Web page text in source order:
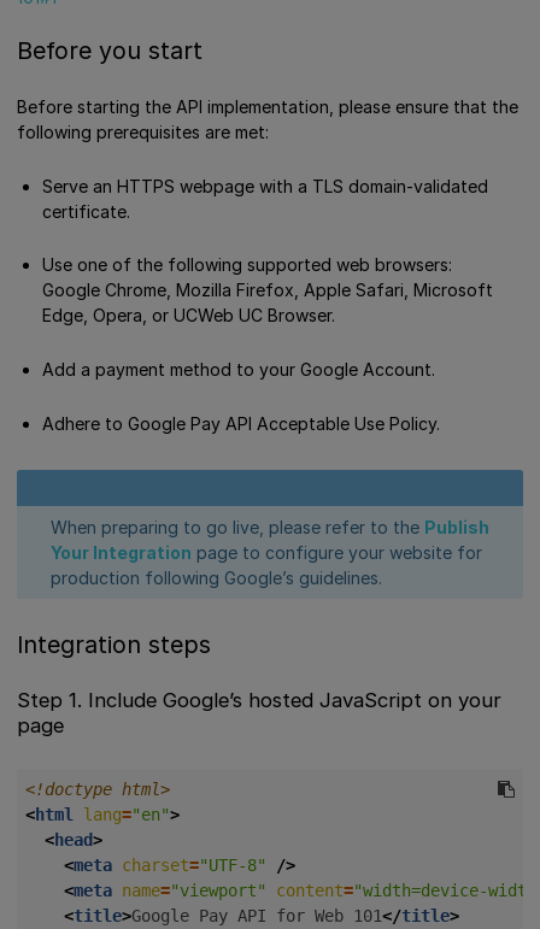
Before you start
Before starting the API implementation, please ensure that the
following prerequisites are met:
Serve an HTTPS webpage with a TLS domain-validated
certificate.
Use one of the following supported web browsers:
Google Chrome, Mozilla Firefox, Apple Safari, Microsoft
Edge, Opera, or UCWeb UC Browser.
Add a payment method to your Google Account.
Adhere to Google Pay API Acceptable Use Policy.
When preparing to go live, please refer to the Publish
Your Integration page to configure your website for
production following Google’s guidelines.
Integration steps
Step 1. Include Google’s hosted JavaScript on your
page
<!doctype html>
<html lang="en">
<head>
<meta charset="UTF-8"
/>
<meta name="viewport" content="width=device-
<title>Google Pay API for Web 101</title>